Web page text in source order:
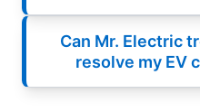
Can Mr. Electric
resolve my EV